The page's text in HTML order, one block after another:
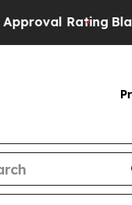
Rating Black